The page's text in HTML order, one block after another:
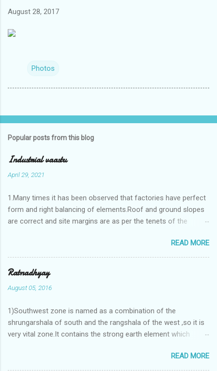
August 28, 2017
Photos
Popular posts from this blog
Industrial vaastu
April 29, 2021
1.Many times it has been observed that factories have perfect
form and right balancing of elements.Roof and ground slopes
are correct and site margins are as per the tenets of the
constructs a lavish bunglow. If This new house has severe
Vaastu faults then the factory starts showing losses. In my
casestudies I saw one factory in Pune.Factory has north south
length with complete light and ventilation of the north and the
east .Site margins to north and east are more than the site
tank lies to northeast and perfectly in the Aap-Aap Vatsa zone.
It has shown very nice progress in past fifteen years.In the
mean time in the adjoining plot ie to its back side the new
and to the south of this factory. During which this industrialist
READ MORE
Ratnadhyay
August 05, 2016
1)Southwest zone is named as a combination of the
shrungarshala of south and the rangshala of the west ,so it is
very vital zone.It contains the strong earth element which
life.The divine seed of earth element is seeded in the
southwest zone of the central brahmasthan by ritual of Vaastu
READ MORE